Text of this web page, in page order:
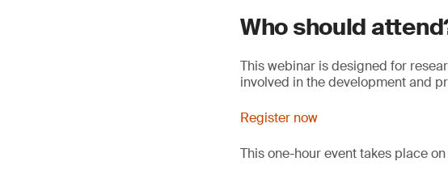
Who should
This webinar is designed for
involved in the development and
Register now
This one-hour event takes place